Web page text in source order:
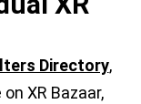
Directory,
XR Bazaar,